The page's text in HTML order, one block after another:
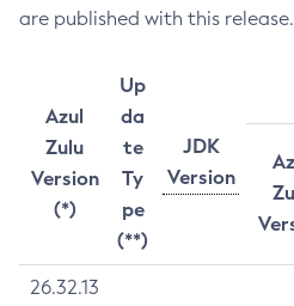
are published with this release.
Azul
Zulu
Version
(*)
Up
da
te
Ty
pe
(**)
JDK
Version
26.32.13